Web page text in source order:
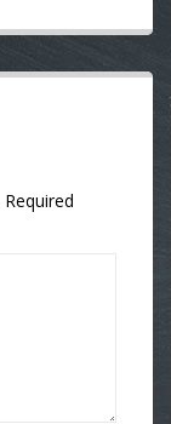
Required